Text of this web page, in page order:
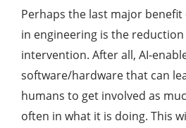
Perhaps the last major
in engineering is the
intervention. After all, AI-
software/hardware that can
humans to get involved as
often in what it is doing. This